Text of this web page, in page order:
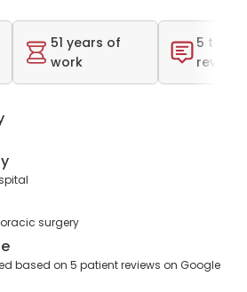
51 years of
work
5 total
surgery
based on 5 patient reviews on Google